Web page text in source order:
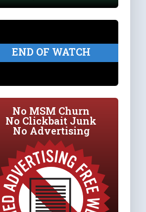
END OF WATCH
No MSM Churn
No Clickbait Junk
No Advertising